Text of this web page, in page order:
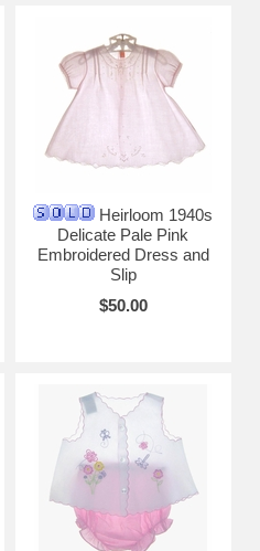
Heirloom 1940s
Delicate Pale Pink
Embroidered Dress and
Slip
$50.00